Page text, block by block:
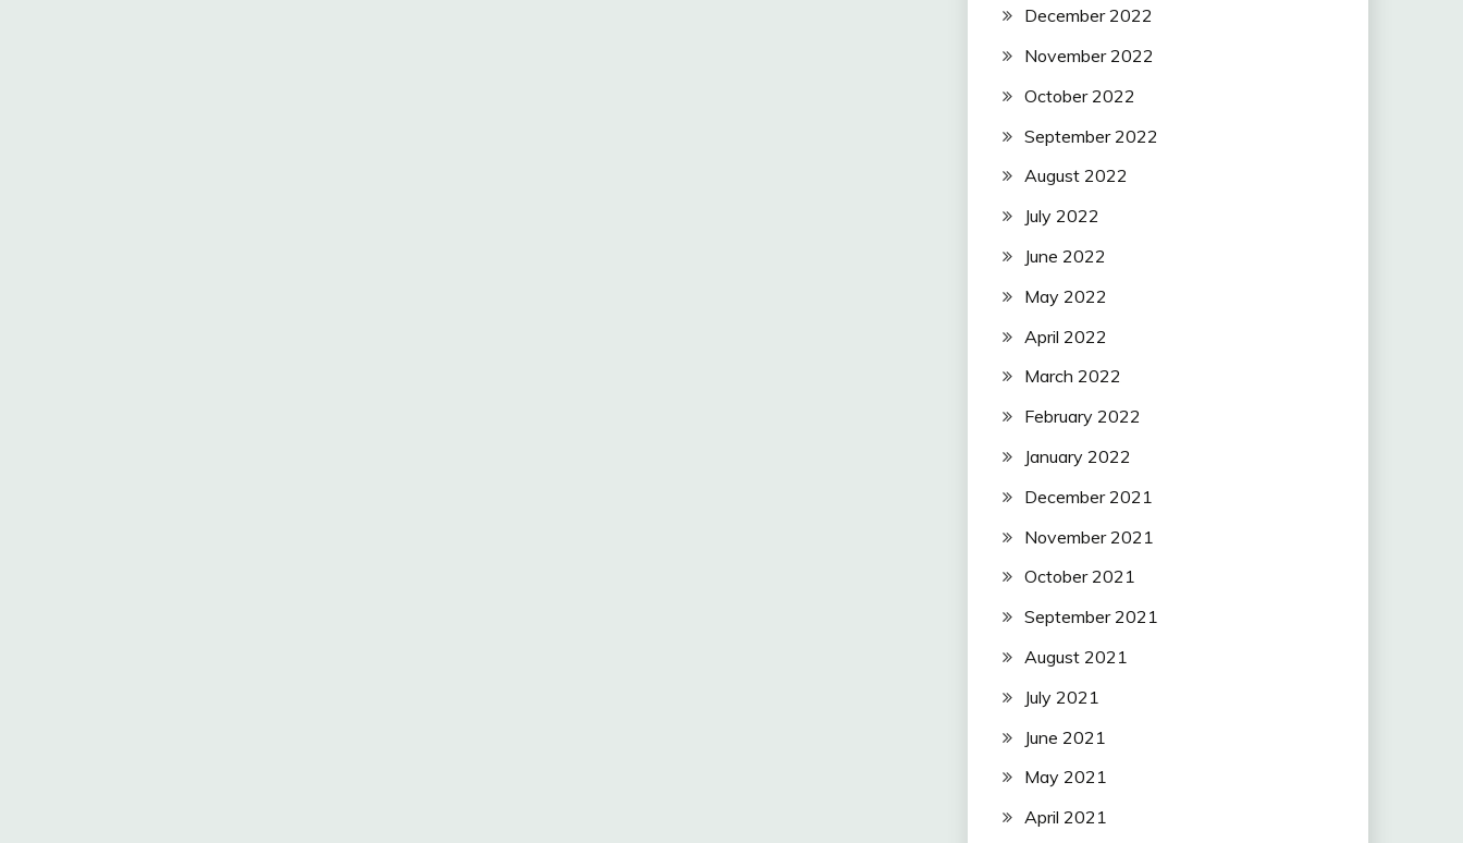
December 2022
November 2022
October 2022
September 2022
August 2022
July 2022
June 2022
May 2022
April 2022
March 2022
February 2022
January 2022
December 2021
November 2021
October 2021
September 2021
August 2021
July 2021
June 2021
May 2021
April 2021